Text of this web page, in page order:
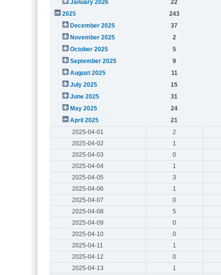
January 2026
22
2025
243
December 2025
37
November 2025
2
October 2025
5
September 2025
9
August 2025
11
July 2025
15
June 2025
31
May 2025
24
April 2025
21
2025-04-01
2
2025-04-02
1
2025-04-03
0
2025-04-04
1
2025-04-05
3
2025-04-06
1
2025-04-07
0
2025-04-08
5
2025-04-09
0
2025-04-10
0
2025-04-11
1
2025-04-12
0
2025-04-13
1